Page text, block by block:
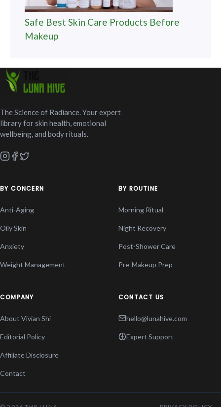
Safe Best Skin Care Products Before
Makeup
The Science of Radiance. Your expert
library for skin health, emotional
wellbeing, and body rituals.
BY CONCERN
Anti-Aging
Oily Skin
Anxiety
Weight Management
BY ROUTINE
Morning Ritual
Night Recovery
Post-Shower Care
Pre-Makeup Prep
COMPANY
About Vivian Shi
Editorial Policy
Affiliate Disclosure
Contact
CONTACT US
hello@lunahive.com
Expert Support